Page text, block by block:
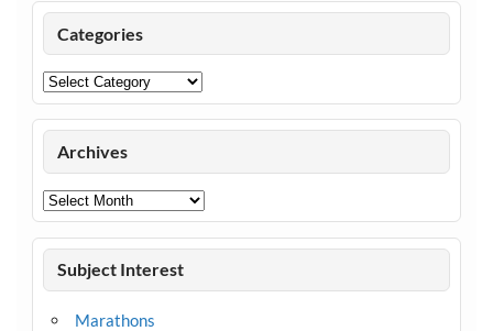
Categories
Categories
Archives
Archives
Subject Interest
Marathons